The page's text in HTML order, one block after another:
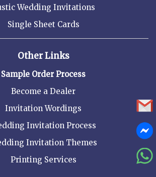
Wedding Invitations
Single Sheet Cards
Other Links
Sample Order Process
Become a Dealer
Invitation Wordings
Invitation Process
Invitation Themes
Printing Services